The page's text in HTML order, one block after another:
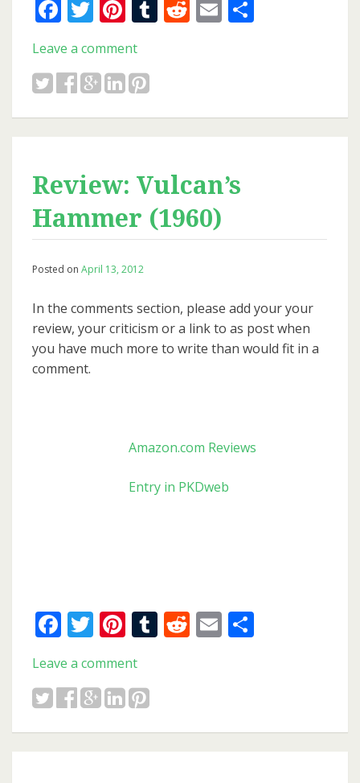
Facebook
Twitter
Pinterest
Tumblr
RedditEmail
Leave a comment
Review: Vulcan’s
Hammer (1960)
Posted on April 13, 2012
In the comments section, please add your your
review, your criticism or a link to as post when
you have much more to write than would fit in a
comment.
Amazon.com Reviews
Entry in PKDweb
Facebook
Twitter
Pinterest
Tumblr
Reddit
Email
Leave a comment